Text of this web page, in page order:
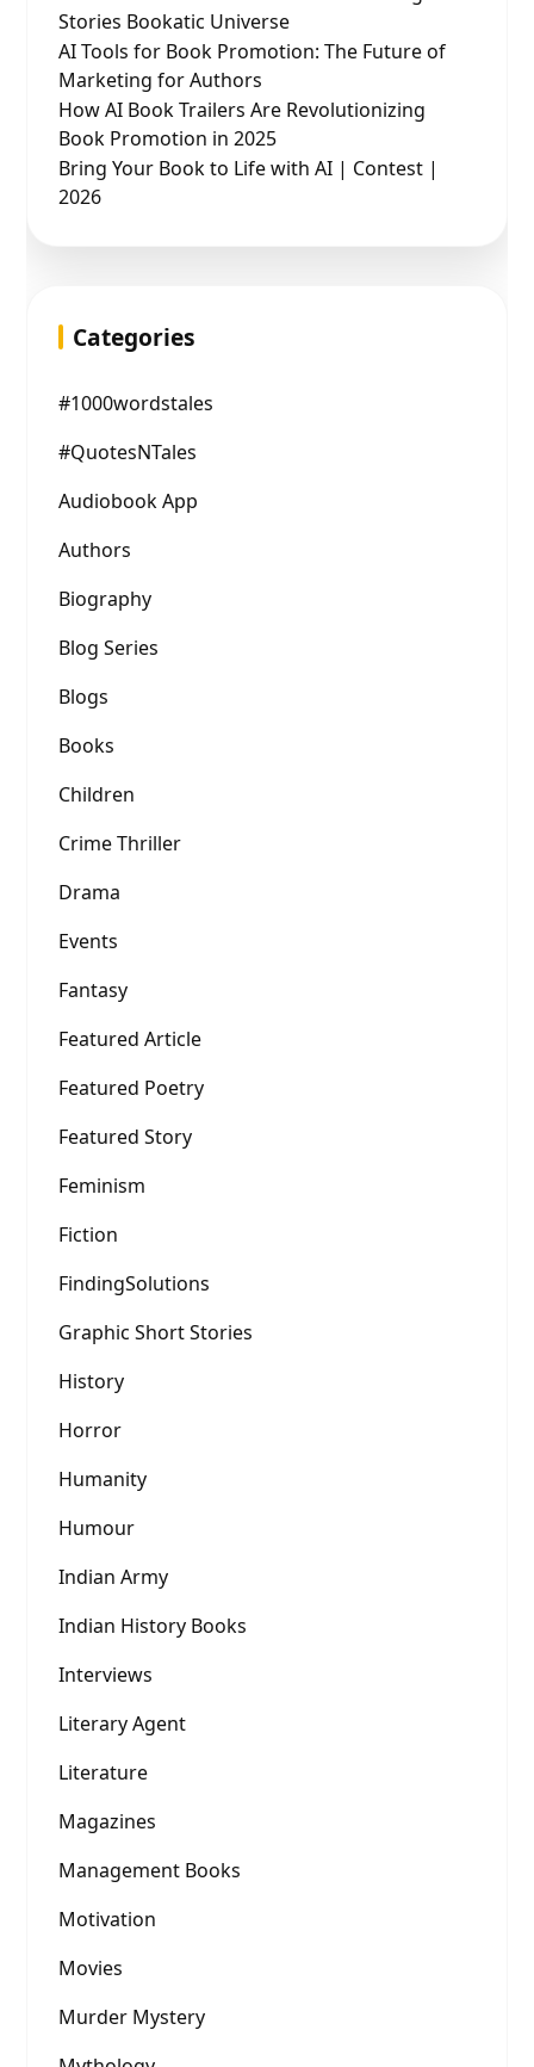
Stories Bookatic Universe
AI Tools for Book Promotion: The Future of
Marketing for Authors
How AI Book Trailers Are Revolutionizing
Book Promotion in 2025
Bring Your Book to Life with AI | Contest |
2026
Categories
#1000wordstales
#QuotesNTales
Audiobook App
Authors
Biography
Blog Series
Blogs
Books
Children
Crime Thriller
Drama
Events
Fantasy
Featured Article
Featured Poetry
Featured Story
Feminism
Fiction
FindingSolutions
Graphic Short Stories
History
Horror
Humanity
Humour
Indian Army
Indian History Books
Interviews
Literary Agent
Literature
Magazines
Management Books
Motivation
Movies
Murder Mystery